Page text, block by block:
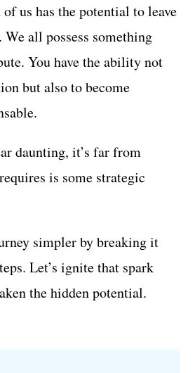
of us has the potential to leave
all possess something
You have the ability not
but also to become
daunting, it’s far from
is some strategic
simpler by breaking it
Let’s ignite that spark
the hidden potential.